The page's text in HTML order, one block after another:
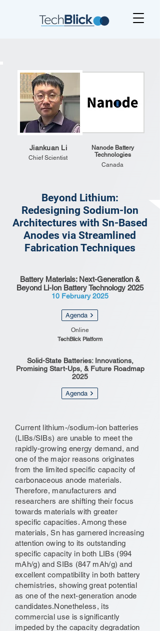
Jiankuan Li
Chief Scientist
Nanode Battery
Technologies
Canada
Beyond Lithium:
Redesigning Sodium-Ion
Architectures with Sn-Based
Anodes via Streamlined
Fabrication Techniques
Battery Materials: Next-Generation &
Beyond Li-Ion Battery Technology 2025
10 February 2025
Agenda
Online
TechBlick Platform
Solid-State Batteries: Innovations,
Promising Start-Ups, & Future Roadmap
2025
Agenda
Current lithium-/sodium-ion batteries
(LIBs/SIBs) are unable to meet the
rapidly-growing energy demand, and
one of the major reasons originates
from the limited specific capacity of
carbonaceous anode materials.
Therefore, manufacturers and
researchers are shifting their focus
towards materials with greater
specific capacities. Among these
materials, Sn has garnered increasing
attention owing to its outstanding
specific capacity in both LIBs (994
mAh/g) and SIBs (847 mAh/g) and
excellent compatibility in both battery
chemistries, showing great potential
as one of the next-generation anode
candidates.Nonetheless, its
commercial use is significantly
impeded by the capacity degradation